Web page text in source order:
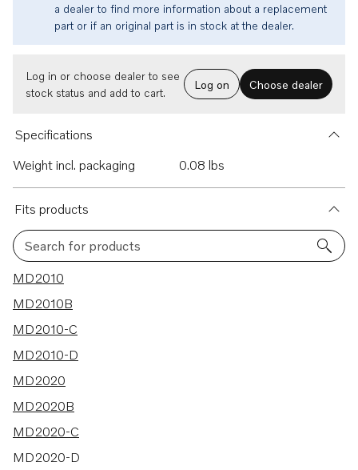
a dealer to find more information about a replacement
part or if an original part is in stock at the dealer.
Log in or choose dealer to see
stock status and add to cart.
Log on Choose dealer
Specifications
Weight incl. packaging
0.08 lbs
Fits products
Search for products
12 results
MD2010
MD2010B
MD2010-C
MD2010-D
MD2020
MD2020B
MD2020-C
MD2020-D